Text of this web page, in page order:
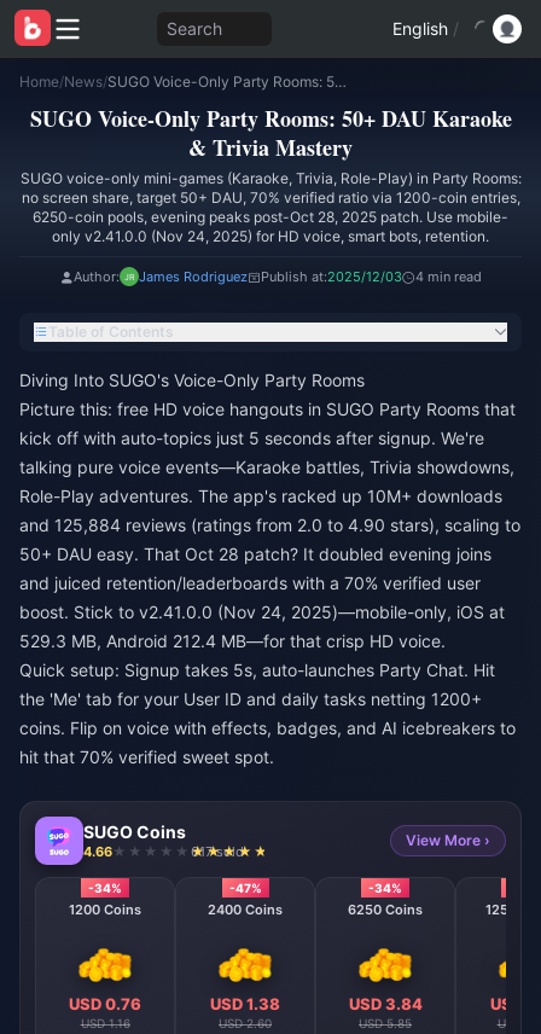
Search English /
Home/News/ SUGO Voice-Only Party Rooms: 50+ DAU Karaoke & Trivia Mastery
SUGO Voice-Only Party Rooms: 50+ DAU Karaoke
& Trivia Mastery
SUGO voice-only mini-games (Karaoke, Trivia, Role-Play) in Party Rooms:
no screen share, target 50+ DAU, 70% verified ratio via 1200-coin entries,
6250-coin pools, evening peaks post-Oct 28, 2025 patch. Use mobile-
only v2.41.0.0 (Nov 24, 2025) for HD voice, smart bots, retention.
Author: James Rodriguez Publish at:2025/12/03 4 min read
Table of Contents
Diving Into SUGO's Voice-Only Party Rooms
Picture this: free HD voice hangouts in SUGO Party Rooms that
kick off with auto-topics just 5 seconds after signup. We're
talking pure voice events—Karaoke battles, Trivia showdowns,
Role-Play adventures. The app's racked up 10M+ downloads
and 125,884 reviews (ratings from 2.0 to 4.90 stars), scaling to
50+ DAU easy. That Oct 28 patch? It doubled evening joins
and juiced retention/leaderboards with a 70% verified user
boost. Stick to v2.41.0.0 (Nov 24, 2025)—mobile-only, iOS at
529.3 MB, Android 212.4 MB—for that crisp HD voice.
Quick setup: Signup takes 5s, auto-launches Party Chat. Hit
the 'Me' tab for your User ID and daily tasks netting 1200+
coins. Flip on voice with effects, badges, and AI icebreakers to
hit that 70% verified sweet spot.
SUGO Coins
4.66 617 sold
View More ›
-34%
1200 Coins
USD 0.76
USD 1.16
-47%
2400 Coins
USD 1.38
USD 2.60
-34%
6250 Coins
USD 3.84
USD 5.85
12500
USD
USD